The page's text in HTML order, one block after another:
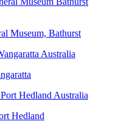
Museum, Bathurst
Hedland